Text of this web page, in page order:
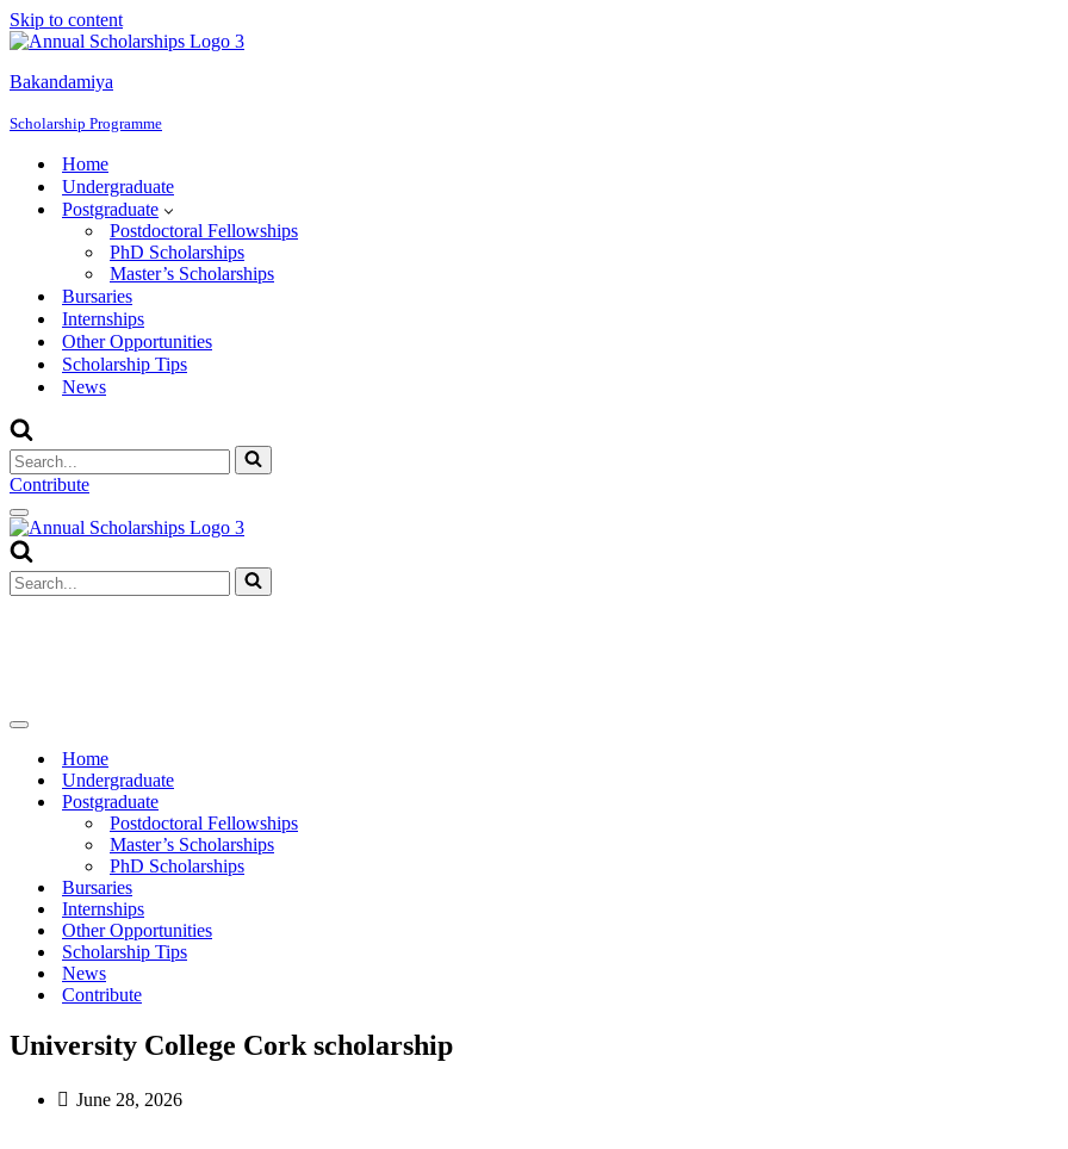
Skip to content
Bakandamiya
Scholarship Programme
Home
Undergraduate
Postgraduate
Postdoctoral Fellowships
PhD Scholarships
Master’s Scholarships
Bursaries
Internships
Other Opportunities
Scholarship Tips
News
Search
for...
Contribute
Navigation
Menu
Search
for...
Navigation
Home
Undergraduate
Postgraduate
Postdoctoral Fellowships
Master’s Scholarships
PhD Scholarships
Bursaries
Internships
Other Opportunities
Scholarship Tips
News
Contribute
University College Cork scholarship
June 28, 2026